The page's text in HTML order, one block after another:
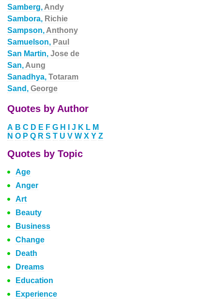
Samberg, Andy
Sambora, Richie
Sampson, Anthony
Samuelson, Paul
San Martin, Jose de
San, Aung
Sanadhya, Totaram
Sand, George
Quotes by Author
A B C D E F G H J K L M
N O P Q R S T U V W X Y Z
Quotes by Topic
Age
Anger
Art
Beauty
Business
Change
Death
Dreams
Education
Experience